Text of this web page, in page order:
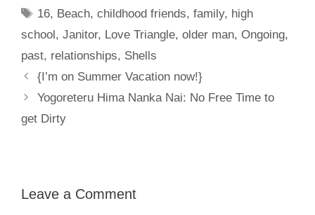
Tags
16, Beach,childhood friends,family, high
school, Janitor, Love Triangle, older man, Ongoing,
past, relationships, Shells
{I’m on Summer Vacation now!}
Yogoreteru Hima Nanka Nai: No Free Time to
get Dirty
Leave a Comment